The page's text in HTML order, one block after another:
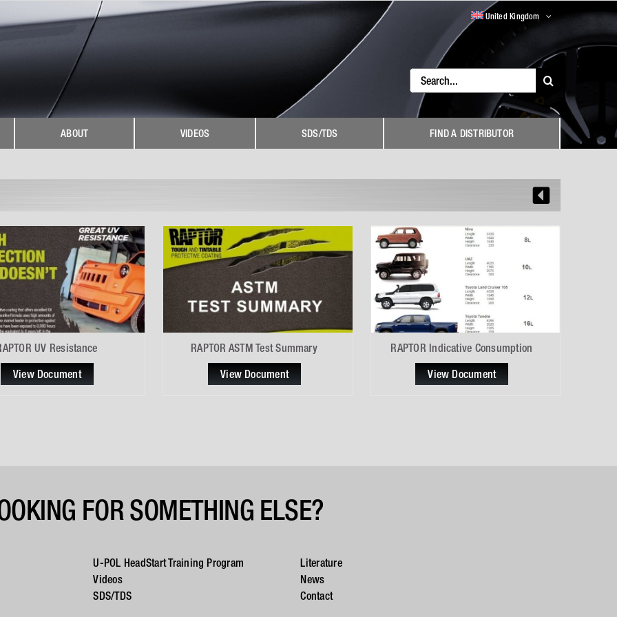
United Kingdom
Search
for:
ABOUT VIDEOS SDS/TDS FIND A DISTRIBUTOR
UV Resistance
View Document
RAPTOR ASTM Test Summary
View Document
RAPTOR Indicative Consumption
View Document
FOR SOMETHING ELSE?
U-POL HeadStart Training Program
Videos
SDS/TDS
Literature
News
Contact